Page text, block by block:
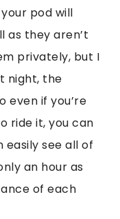
pod will
as they aren’t
privately, but I
night, the
even if you’re
ride it, you can
easily see all of
an hour as
of each